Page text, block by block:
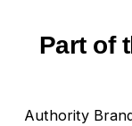
Part of
Authority